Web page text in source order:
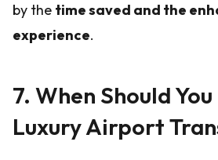
by the time saved and the
experience.
7. When Should
Luxury Airport